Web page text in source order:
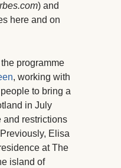
) and
here and on
programme
, working with
to bring a
in July
and restrictions
Elisa
at The
island of